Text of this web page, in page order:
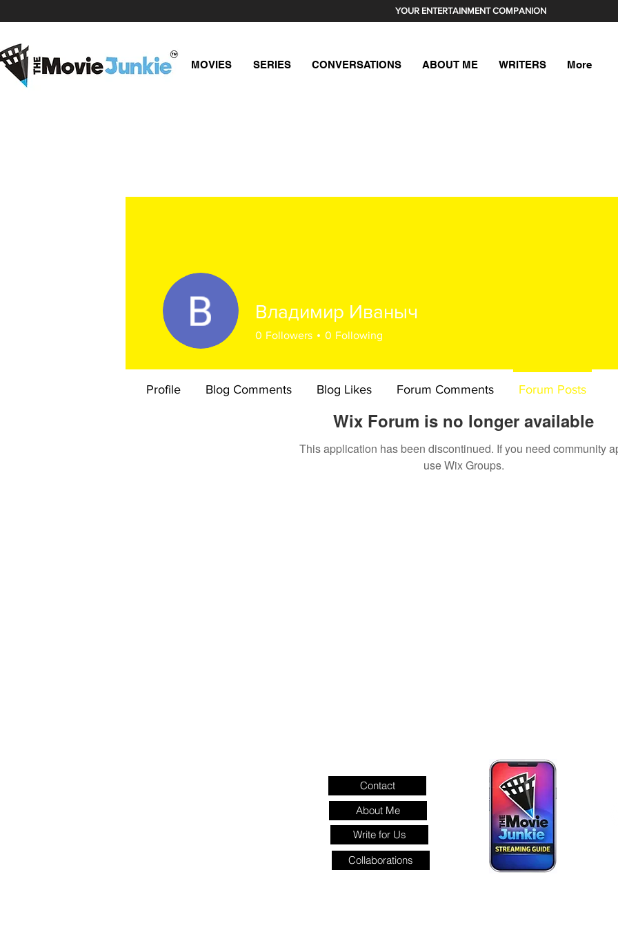
YOUR ENTERTAINMENT COMPANION
MOVIES SERIES CONVERSATIONS ABOUT ME WRITERS More
Wix Forum is no longer available
This application has been discontinued. If you need community
use Wix Groups.
Владимир Иваныч
0 Followers 0 Following
Profile Blog Comments Blog Likes Forum Comments Forum Posts
Contact
About Me
Write for Us
Collaborations